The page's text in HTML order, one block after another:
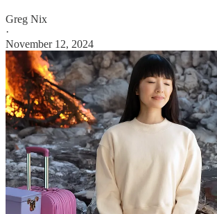
Greg Nix
·
November 12, 2024